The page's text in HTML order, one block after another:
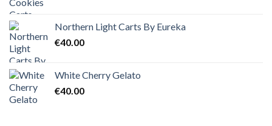
Northern Light Carts By Eureka
€40.00
White Cherry Gelato
€40.00